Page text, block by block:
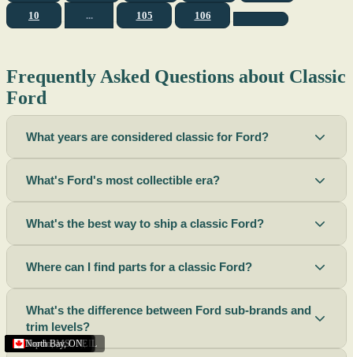
Sacramento,CA
Riverside,CA
Terre Haute,IN
St. Joseph,MO
Corona,CA
Missouri
Michigan
Rhode Island
Peoria,AZ
Torrance,CA
Helena,MT
Scottsbluff,NE
Rapid City,SD
Buffalo,NY
Boise City,ID
Ogden,UT
Lima,OH
Houston,TX
Peoria (Illinois), IL
Roswell,NM
Summerside,PE
Phoenix,AZ
Tupelo,MS
North Bay,ON
10 ... 105 106
Frequently Asked Questions about Classic
Ford
What years are considered classic for Ford?
What's Ford's most collectible era?
What's the best way to ship a classic Ford?
Where can I find parts for a classic Ford?
What's the difference between Ford sub-brands and
trim levels?